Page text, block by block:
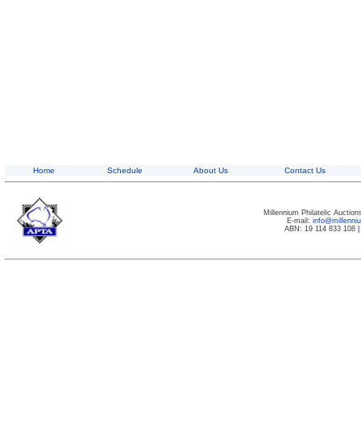
Home Schedule About Us Contact Us
Millennium Philatelic
E-mail:
ABN: 19 114 833 108|